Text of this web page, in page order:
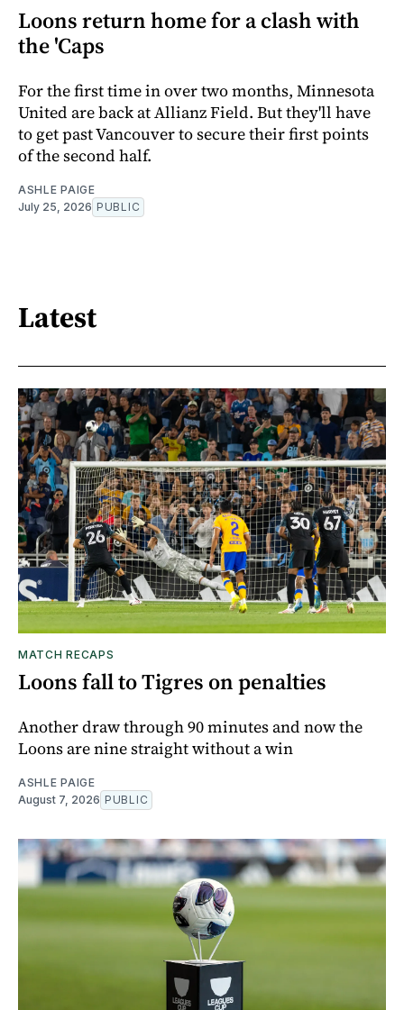
Loons return home for a clash with
the 'Caps
For the first time in over two months, Minnesota
United are back at Allianz Field. But they'll have
to get past Vancouver to secure their first points
of the second half.
ASHLE PAIGE
July 25, 2026 PUBLIC
Latest
MATCH RECAPS
Loons fall to Tigres on penalties
Another draw through 90 minutes and now the
Loons are nine straight without a win
ASHLE PAIGE
August 7, 2026 PUBLIC